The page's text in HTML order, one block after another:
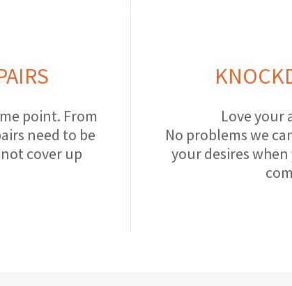
point. From
need to be
cover up
Love your
No problems we
your desires